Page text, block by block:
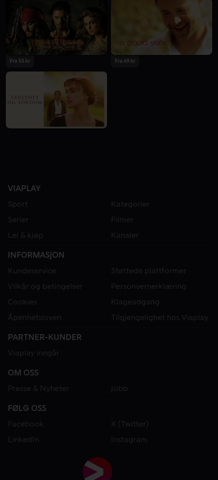
Fra 55 kr Fra 49 kr
VIAPLAY
Sport
Kategorier
Serier
Filmer
Lei & kjøp
Kanaler
INFORMASJON
Kundeservice
Støttede plattformer
Vilkår og betingelser
Personvernerklæring
Cookies
Klageadgang
Åpenhetsloven
Tilgjengelighet hos Viaplay
PARTNER-KUNDER
Viaplay inngår
OM OSS
Presse & Nyheter
Jobb
FØLG OSS
Facebook
X (Twitter)
LinkedIn
Instagram